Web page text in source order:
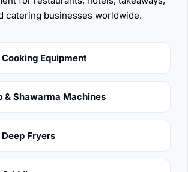
catering businesses worldwide.
Equipment
& Shawarma Machines
Fryers